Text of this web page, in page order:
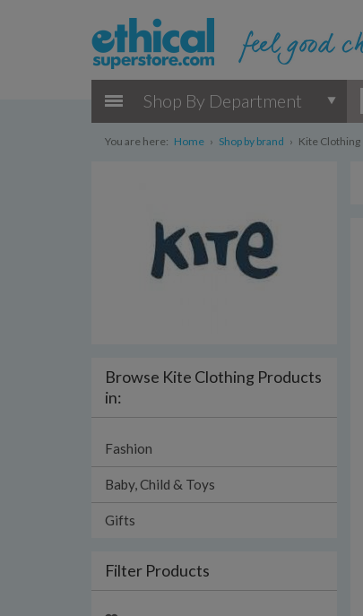
Shop By Department
You are here: Home › Shop by brand › Kite Clothing
Browse Kite Clothing Products
in:
Fashion
Baby, Child & Toys
Gifts
Filter Products